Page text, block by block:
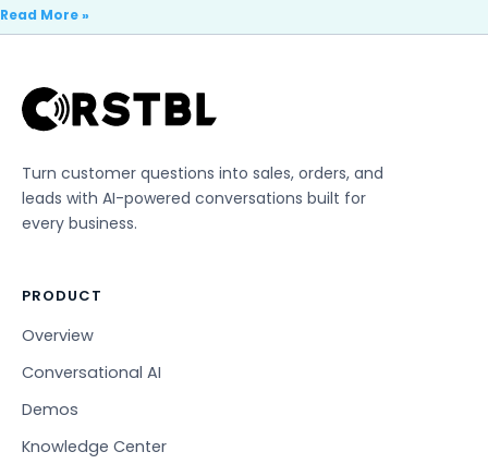
Read More »
Turn customer questions into sales, orders, and
leads with AI-powered conversations built for
every business.
PRODUCT
Overview
Conversational AI
Demos
Knowledge Center